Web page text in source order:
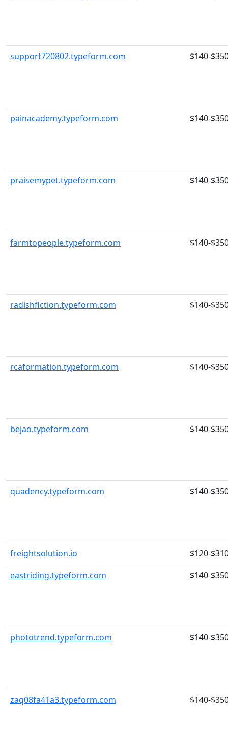
support720802.typeform.com $140-
painacademy.typeform.com $140-
praisemypet.typeform.com $140-
farmtopeople.typeform.com $140-
radishfiction.typeform.com $140-
rcaformation.typeform.com $140-
bejao.typeform.com $140-
quadency.typeform.com $140-
freightsolution.io
$120-
eastriding.typeform.com
$140-
phototrend.typeform.com $140-
zaq08fa41a3.typeform.com $140-